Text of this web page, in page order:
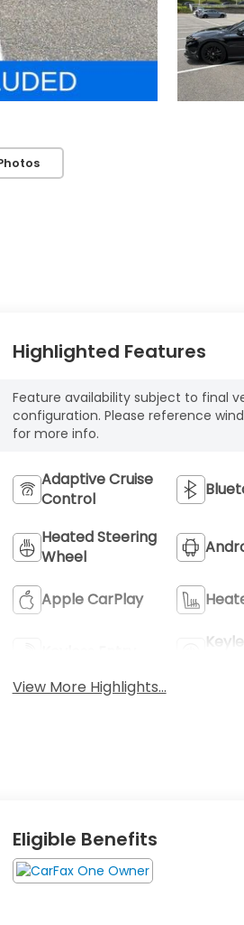
Highlighted Features
Feature availability subject to final
configuration. Please reference
for more info.
Adaptive Cruise
Control
Heated Steering
Wheel
Apple CarPlay
View More Highlights...
Eligible Benefits